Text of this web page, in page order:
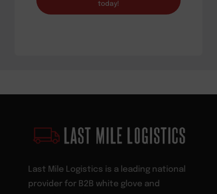
today!
Last Mile Logistics is a leading national
provider for B2B white glove and